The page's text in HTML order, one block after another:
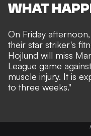
WHAT
On Friday
their star striker's
Hojlund will miss
League game
muscle injury. It is
to three weeks."